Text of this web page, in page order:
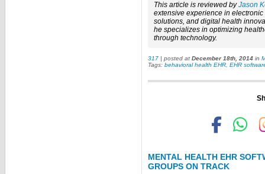
This article is reviewed byJason
extensive experience in
solutions, and digital health
he specializes in optimizing
through technology.
317 | posted at December 18th, 2014 in
Tags: behavioral health EHR, EHR
MENTAL HEALTH EHR
GROUPS ON TRACK